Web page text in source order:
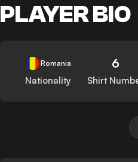
PLAYER BIO
Romania
Nationality
6
Shirt